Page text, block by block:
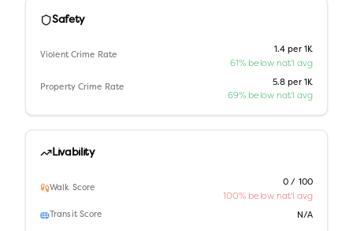
Safety
Violent Crime Rate
1.4 per 1K
61% below nat'l avg
Property Crime Rate
5.8 per 1K
69% below nat'l avg
Livability
Walk Score
0 / 100
100% below nat'l avg
Transit Score N/A